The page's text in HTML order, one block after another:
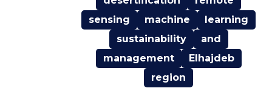
sensing
machine
learning
sustainability
and
management
Elhajdeb
region